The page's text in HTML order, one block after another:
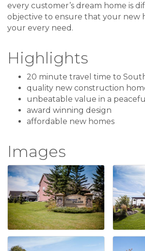
every customer’s dream home is
objective to ensure that your new
your every need.
Highlights
20 minute travel time to
quality new construction
unbeatable value in a
award winning design
affordable new homes
Images